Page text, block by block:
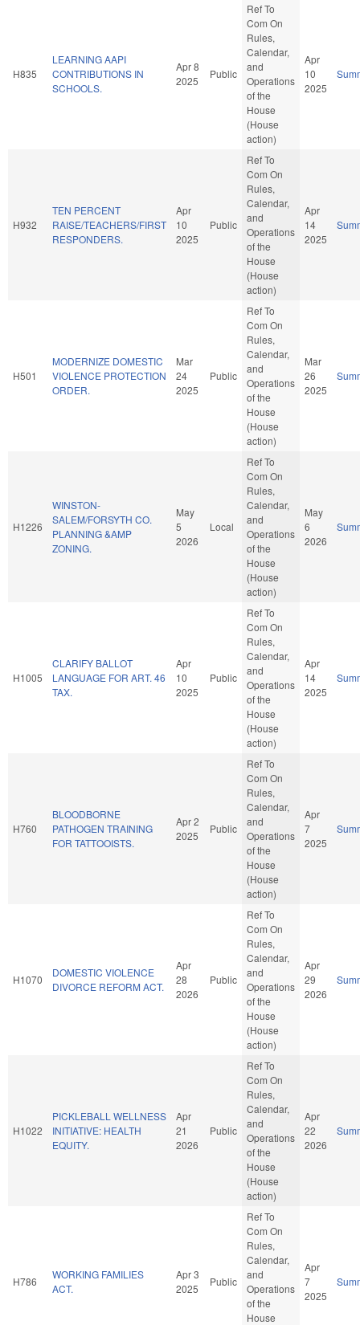
H835
LEARNING AAPI
CONTRIBUTIONS IN
SCHOOLS.
Apr 8
2025
Public
Ref To
Com On
Rules,
Calendar,
and
Operations
of the
House
(House
action)
Apr
10
2025
H932
TEN PERCENT
RAISE/TEACHERS/FIRST
RESPONDERS.
Apr
10
2025
Public
Ref To
Com On
Rules,
Calendar,
and
Operations
of the
House
(House
action)
Apr
14
2025
H501
MODERNIZE DOMESTIC
VIOLENCE PROTECTION
ORDER.
Mar
24
2025
Public
Ref To
Com On
Rules,
Calendar,
and
Operations
of the
House
(House
action)
Mar
26
2025
H1226
WINSTON-
SALEM/FORSYTH CO.
PLANNING &AMP
ZONING.
May
5
2026
Local
Ref To
Com On
Rules,
Calendar,
and
Operations
of the
House
(House
action)
May
6
2026
H1005
CLARIFY BALLOT
LANGUAGE FOR ART. 46
TAX.
Apr
10
2025
Public
Ref To
Com On
Rules,
Calendar,
and
Operations
of the
House
(House
action)
Apr
14
2025
H760
BLOODBORNE
PATHOGEN TRAINING
FOR TATTOOISTS.
Apr 2
2025
Public
Ref To
Com On
Rules,
Calendar,
and
Operations
of the
House
(House
action)
Apr
7
2025
H1070
DOMESTIC VIOLENCE
DIVORCE REFORM ACT.
Apr
28
2026
Public
Ref To
Com On
Rules,
Calendar,
and
Operations
of the
House
(House
action)
Apr
29
2026
H1022
PICKLEBALL WELLNESS
INITIATIVE: HEALTH
EQUITY.
Apr
21
2026
Public
Ref To
Com On
Rules,
Calendar,
and
Operations
of the
House
(House
action)
Apr
22
2026
H786
WORKING FAMILIES
ACT.
Apr 3
2025
Public
Ref To
Com On
Rules,
Calendar,
and
Operations
of the
House
Apr
7
2025